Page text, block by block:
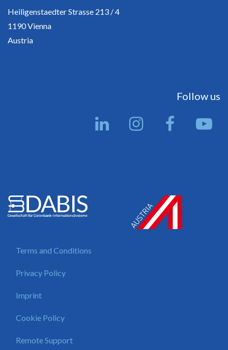
Heiligenstaedter Strasse 213 / 4
1190 Vienna
Austria
Follow us
Terms and Conditions
Privacy Policy
Imprint
Cookie Policy
Remote Support